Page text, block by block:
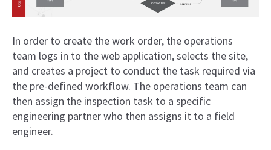
In order to create the work order, the operations
team logs in to the web application, selects the site,
and creates a project to conduct the task required via
the pre-defined workflow. The operations team can
then assign the inspection task to a specific
engineering partner who then assigns it to a field
engineer.